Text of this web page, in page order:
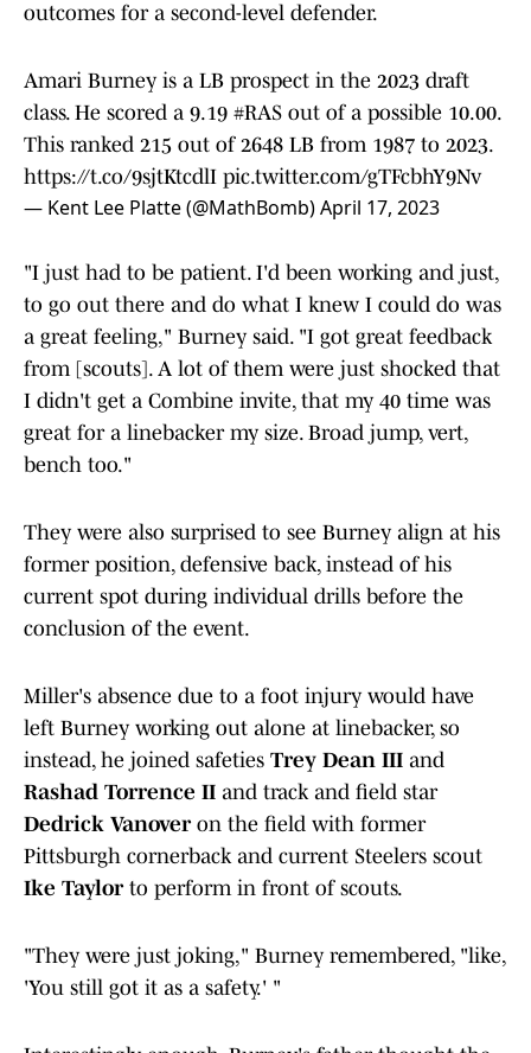
outcomes for a second-level defender.
Amari Burney is a LB prospect in the 2023 draft
class. He scored a 9.19 #RAS out of a possible 10.00.
This ranked 215 out of 2648 LB from 1987 to 2023.
https://t.co/9sjtKtcdlI pic.twitter.com/gTFcbhY9Nv
— Kent Lee Platte (@MathBomb)April 17, 2023
"I just had to be patient. I'd been working and just,
to go out there and do what I knew I could do was
a great feeling," Burney said. "I got great feedback
from [scouts]. A lot of them were just shocked that
I didn't get a Combine invite, that my 40 time was
great for a linebacker my size. Broad jump, vert,
bench too."
They were also surprised to see Burney align at his
former position, defensive back, instead of his
current spot during individual drills before the
conclusion of the event.
Miller's absence due to a foot injury would have
left Burney working out alone at linebacker, so
instead, he joined safeties Trey Dean III and
Rashad Torrence II and track and field star
Dedrick Vanoveron the field with former
Pittsburgh cornerback and current Steelers scout
Ike Taylorto perform in front of scouts.
"They were just joking," Burney remembered, "like,
'You still got it as a safety.' "